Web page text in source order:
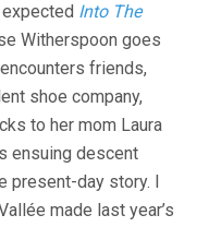
(2014,
JEAN-
MARC
VALLEE)
Into The
Witherspoon goes
friends,
shoe company,
to her mom Laura
ensuing descent
present-day story. I
made last year’s